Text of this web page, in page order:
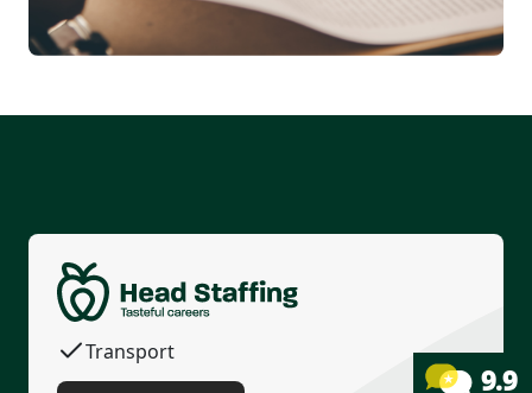
Permanent contract
Housing
Transport